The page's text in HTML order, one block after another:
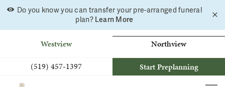
Skip
to
Do you know you can transfer your pre-arranged funeral
plan? Learn More
Westview
Northview
(519) 457-1397
Start Preplanning